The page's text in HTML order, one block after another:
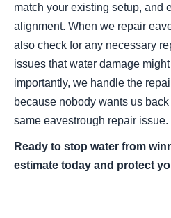
match your existing setup, and
alignment. When we repair
also check for any necessary
issues that water damage
importantly, we handle the
because nobody wants us
same eavestrough repair issue.
Ready to stop water from
estimate today and protect